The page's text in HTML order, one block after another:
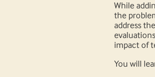
While
the
address
impact of
You will